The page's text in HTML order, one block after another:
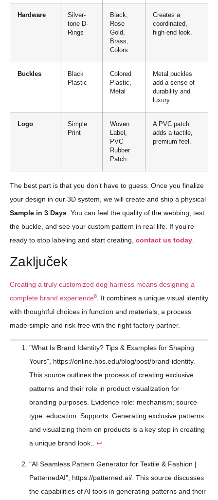
Hardware
Silver-
tone D-
Rings
Black,
Rose
Gold,
Brass,
Colors
Creates a
coordinated,
high-end look.
Buckles
Black
Plastic
Colored
Plastic,
Metal
Metal buckles
add a sense of
durability and
luxury.
Logo
Simple
Print
Woven
Label,
PVC
Rubber
Patch
A PVC patch
adds a tactile,
premium feel.
The best part is that you don't have to guess. Once you finalize
your design in our 3D system, we will create and ship a physical
Sample in 3 Days . You can feel the quality of the webbing, test
the buckle, and see your custom pattern in real life. If you're
ready to stop labeling and start creating, contact us today
Zaključek
Creating a truly customized dog harness means designing a
complete brand experience8
. It combines a unique visual identity
with thoughtful choices in function and materials, a process
made simple and risk-free with the right factory partner.
"What Is Brand Identity? Tips & Examples for Shaping
Yours", https://online.hbs.edu/blog/post/brand-identity.
This source outlines the process of creating exclusive
patterns and their role in product visualization for
branding purposes. Evidence role: mechanism; source
type: education. Supports: Generating exclusive patterns
and visualizing them on products is a key step in creating
a unique brand look.. ↩
"AI Seamless Pattern Generator for Textile & Fashion |
PatternedAI", https://patterned.ai/. This source discusses
the capabilities of AI tools in generating patterns and their